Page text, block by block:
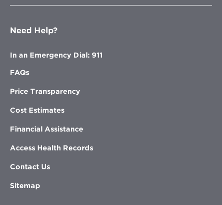
Need Help?
In an Emergency Dial: 911
FAQs
Price Transparency
Cost Estimates
Financial Assistance
Access Health Records
Contact Us
Sitemap